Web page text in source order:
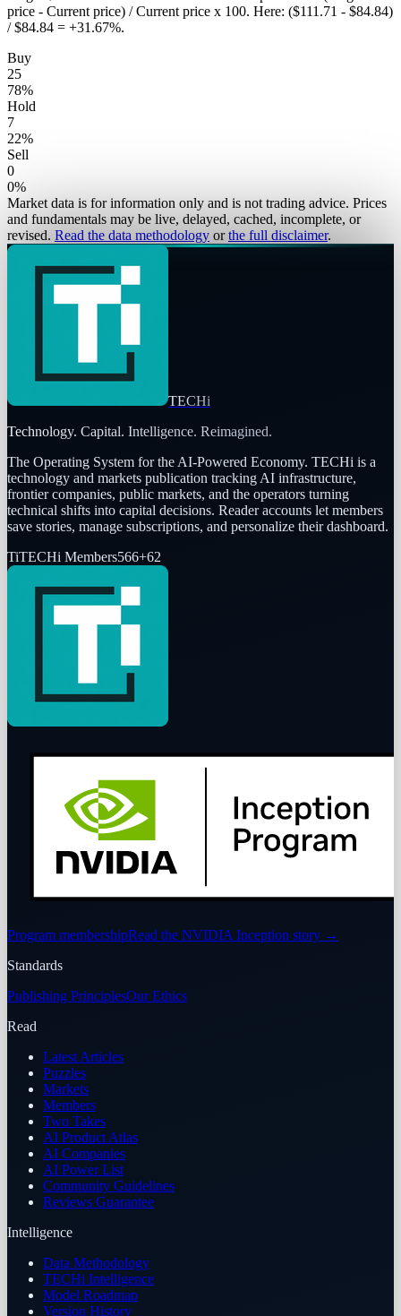
price - Current price) / Current price x 100. Here: ($111.71 - $84.84)
/ $84.84 = +31.67%.
Buy
25
78%
Hold
7
22%
Sell
0
0%
Market data is for information only and is not trading advice. Prices
and fundamentals may be live, delayed, cached, incomplete, or
revised. Read the data methodology or the full disclaimer.
TECHi
Technology. Capital. Intelligence. Reimagined.
The Operating System for the AI-Powered Economy. TECHi is a
technology and markets publication tracking AI infrastructure,
frontier companies, public markets, and the operators turning
technical shifts into capital decisions. Reader accounts let members
save stories, manage subscriptions, and personalize their dashboard.
TiTECHi Members566+62
Program membershipRead the NVIDIA Inception story →
Standards
Publishing PrinciplesOur Ethics
Read
Latest Articles
Puzzles
Markets
Members
Two Takes
AI Product Atlas
AI Companies
AI Power List
Community Guidelines
Reviews Guarantee
Intelligence
Data Methodology
TECHi Intelligence
Model Roadmap
Version History